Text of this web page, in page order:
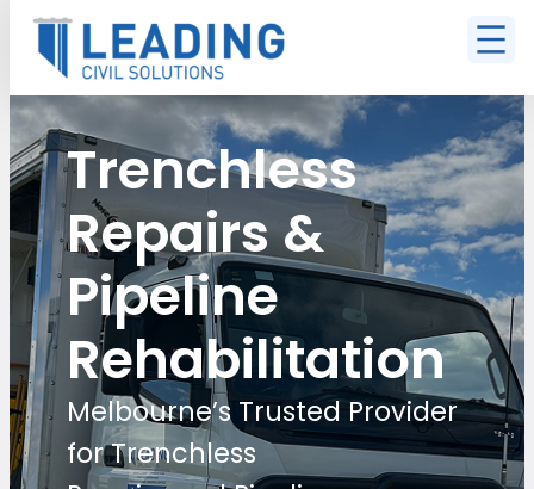
Trenchless
Repairs &
Pipeline
Rehabilitation
Melbourne’s Trusted Provider
for Trenchless